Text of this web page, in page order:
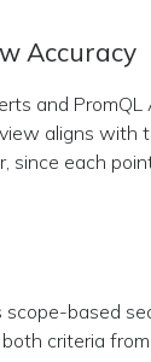
Accuracy
and
aligns with
since each
based
criteria